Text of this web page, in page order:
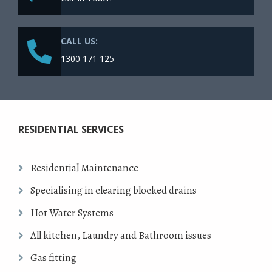
CALL US:
1300 171 125
RESIDENTIAL SERVICES
Residential Maintenance
Specialising in clearing blocked drains
Hot Water Systems
All kitchen, Laundry and Bathroom issues
Gas fitting